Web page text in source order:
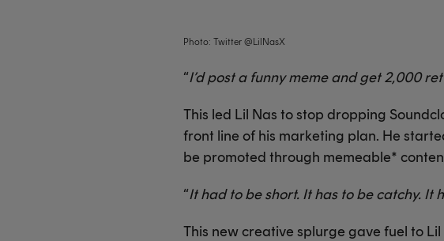
Photo: Twitter @LilNasX
“I’d post a funny meme and get 2,000
This led Lil Nas to stop dropping
front line of his marketing plan. He
be promoted through memeable*
“It had to be short. It has to be catchy. It
This new creative splurge gave fuel to